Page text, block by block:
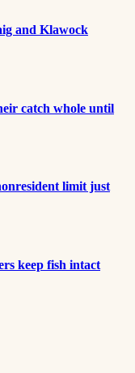
and Klawock
catch whole until
limit just
keep fish intact